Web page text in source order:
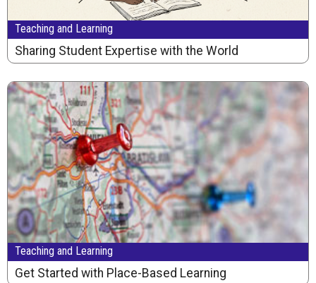
Teaching and Learning
Sharing Student Expertise with the World
Teaching and Learning
Get Started with Place-Based Learning